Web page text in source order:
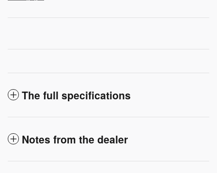
The full specifications
Notes from the dealer